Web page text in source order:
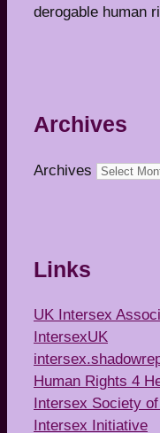
derogable human
Archives
Archives
Links
UK Intersex
IntersexUK
Human Rights 4
Intersex Society
Intersex Initiative